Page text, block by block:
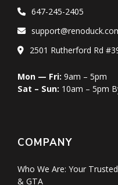
647-245-2405
2501 Rutherford Rd
Mon — Fri: 9am – 5pm
Sat – Sun: 10am – 5pm
COMPANY
Who We Are: Your
& GTA